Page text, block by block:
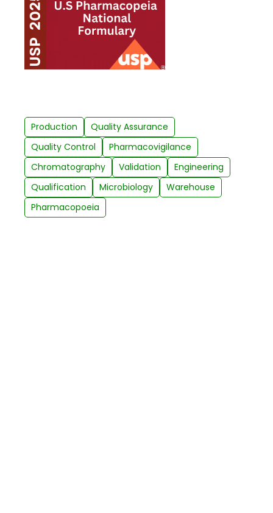
Production
Quality Assurance
Quality Control
Pharmacovigilance
Chromatography
Validation
Engineering
Qualification
Microbiology
Warehouse
Pharmacopoeia